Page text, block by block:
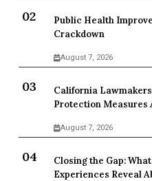
Public Health
Crackdown
August 7, 2026
California
Protection Measures
August 7, 2026
Closing the Gap:
Experiences Reveal